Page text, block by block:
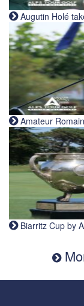
Augutin Holé
Amateur
Biarritz Cup by